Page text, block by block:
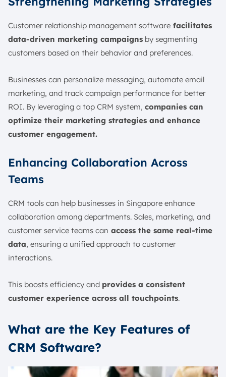
Customer relationship management software facilitates
data-driven marketing campaigns by segmenting
customers based on their behavior and preferences.
Businesses can personalize messaging, automate email
marketing, and track campaign performance for better
ROI. By leveraging a top CRM system, companies can
optimize their marketing strategies and enhance
customer engagement.
Enhancing Collaboration Across
Teams
CRM tools can help businesses in Singapore enhance
collaboration among departments. Sales, marketing, and
customer service teams can access the same real-time
data, ensuring a unified approach to customer
interactions.
This boosts efficiency and provides a consistent
customer experience across all touchpoints.
What are the Key Features of
CRM Software?